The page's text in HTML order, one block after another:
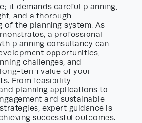
it demands careful planning,
and a thorough
of the planning system. As
a professional
planning consultancy can
opportunities,
challenges, and
term value of your
From feasibility
planning applications to
and sustainable
expert guidance is
successful outcomes.